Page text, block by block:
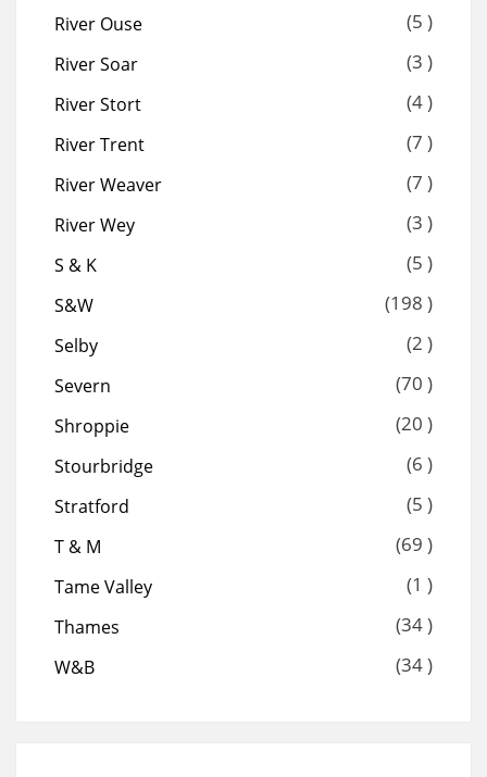
River Ouse (5 )
River Soar (3 )
River Stort (4 )
River Trent (7 )
River Weaver (7 )
River Wey (3 )
S & K (5 )
S&W (198 )
Selby (2 )
Severn (70 )
Shroppie (20 )
Stourbridge (6 )
Stratford (5 )
T & M (69 )
Tame Valley (1 )
Thames (34 )
W&B (34 )